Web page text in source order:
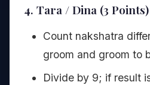
4. Tara / Dina (3 Points)
Count nakshatra
groom and groom to
Divide by 9; if result